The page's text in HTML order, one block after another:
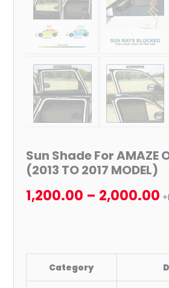
Sun Shade For AMAZE
(2013 TO 2017 MODEL)
1,200.00 – 2,000.00
Category